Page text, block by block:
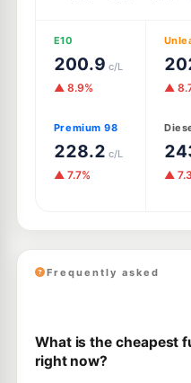
E10
200.9 c/L
▲ 8.9% ▲
Premium 98
228.2 c/L
▲ 7.7% ▲
Frequently asked
What is the cheapest
right now?